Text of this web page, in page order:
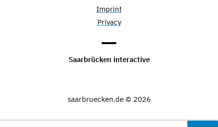
Imprint
Privacy
Saarbrücken interactive
saarbruecken.de © 2026